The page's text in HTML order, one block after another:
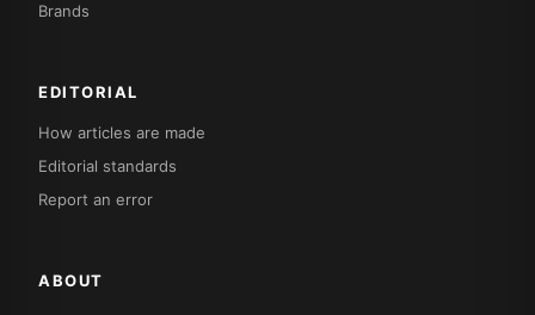
Brands
EDITORIAL
How articles are made
Editorial standards
Report an error
ABOUT